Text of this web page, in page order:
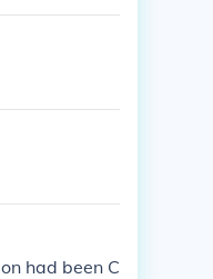
had been C